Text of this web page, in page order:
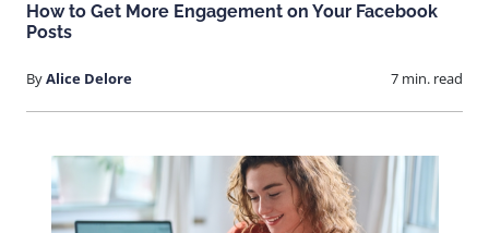
How to Get More Engagement on Your Facebook
Posts
ByAlice Delore 7 min. read